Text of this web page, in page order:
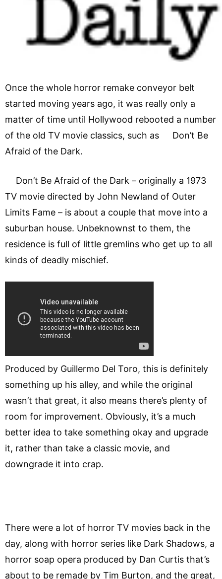
Once the whole horror remake conveyor belt
started moving years ago, it was really only a
matter of time until Hollywood rebooted a number
of the old TV movie classics, such as Don’t Be
Afraid of the Dark.
Don’t Be Afraid of the Dark – originally a 1973
TV movie directed by John Newland of Outer
Limits Fame – is about a couple that move into a
suburban house. Unbeknownst to them, the
residence is full of little gremlins who get up to all
kinds of deadly mischief.
Produced by Guillermo Del Toro, this is definitely
something up his alley, and while the original
wasn’t that great, it also means there’s plenty of
room for improvement. Obviously, it’s a much
better idea to take something okay and upgrade
it, rather than take a classic movie, and
downgrade it into crap.
There were a lot of horror TV movies back in the
day, along with horror series like Dark Shadows, a
horror soap opera produced by Dan Curtis that’s
about to be remade by Tim Burton, and the great,